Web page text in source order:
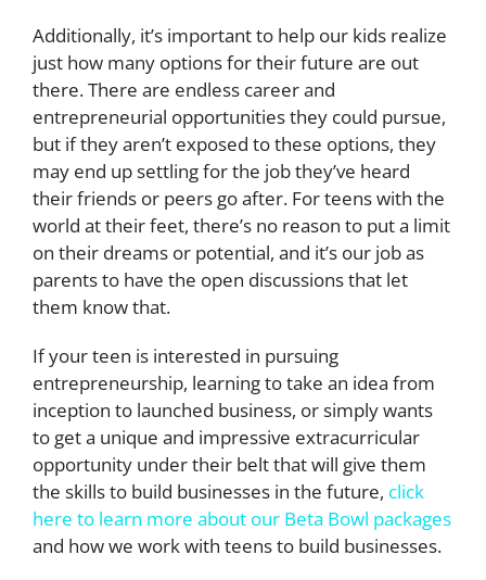
Additionally, it’s important to help our kids realize
just how many options for their future are out
there. There are endless career and
entrepreneurial opportunities they could pursue,
but if they aren’t exposed to these options, they
may end up settling for the job they’ve heard
their friends or peers go after. For teens with the
world at their feet, there’s no reason to put a limit
on their dreams or potential, and it’s our job as
parents to have the open discussions that let
them know that.
If your teen is interested in pursuing
entrepreneurship, learning to take an idea from
inception to launched business, or simply wants
to get a unique and impressive extracurricular
opportunity under their belt that will give them
the skills to build businesses in the future, click
here to learn more about our Beta Bowl packages
and how we work with teens to build businesses.